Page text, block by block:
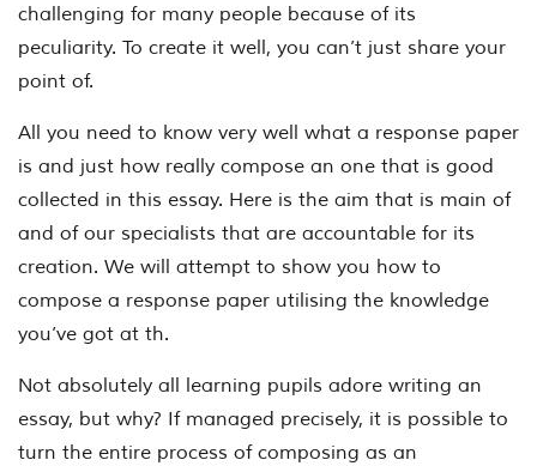
challenging for many people because of its
peculiarity. To create it well, you can’t just share your
point of.
All you need to know very well what a response paper
is and just how really compose an one that is good
collected in this essay. Here is the aim that is main of
and of our specialists that are accountable for its
creation. We will attempt to show you how to
compose a response paper utilising the knowledge
you’ve got at th.
Not absolutely all learning pupils adore writing an
essay, but why? If managed precisely, it is possible to
turn the entire process of composing as an